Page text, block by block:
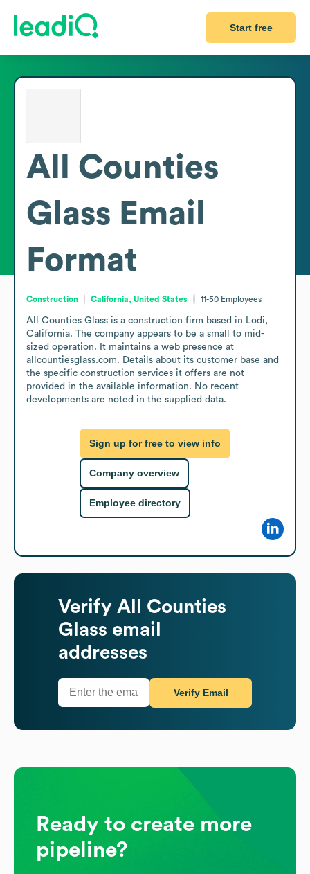
Start free
All Counties
Glass Email
Format
Construction California, United States 11-50 Employees
All Counties Glass is a construction firm based in Lodi,
California. The company appears to be a small to mid-
sized operation. It maintains a web presence at
allcountiesglass.com. Details about its customer base and
the specific construction services it offers are not
provided in the available information. No recent
developments are noted in the supplied data.
Sign up for free to view info
Company overview
Employee directory
Verify All Counties
Glass email
addresses
Verify Email
Ready to create more
pipeline?